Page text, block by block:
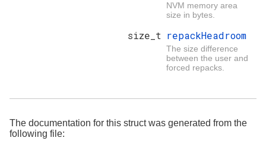
NVM memory area
size in bytes.
size_t repackHeadroom
The size difference
between the user and
forced repacks.
The documentation for this struct was generated from the
following file: